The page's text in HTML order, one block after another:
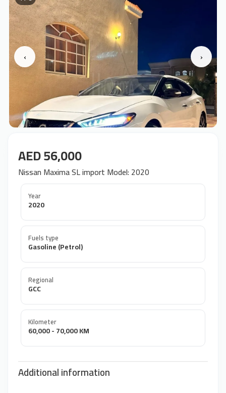
‹ ›
AED 56,000
Nissan Maxima SL import Model: 2020
Year
2020
Fuels type
Gasoline (Petrol)
Regional
GCC
Kilometer
60,000 - 70,000 KM
Additional information